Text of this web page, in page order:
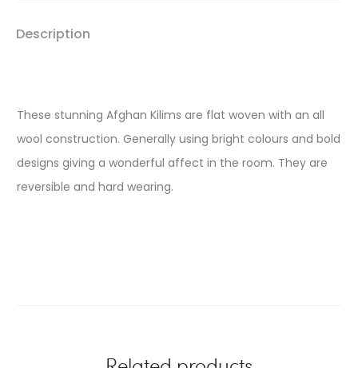
Description
These stunning Afghan Kilims are flat woven with an all
wool construction. Generally using bright colours and bold
designs giving a wonderful affect in the room. They are
reversible and hard wearing.